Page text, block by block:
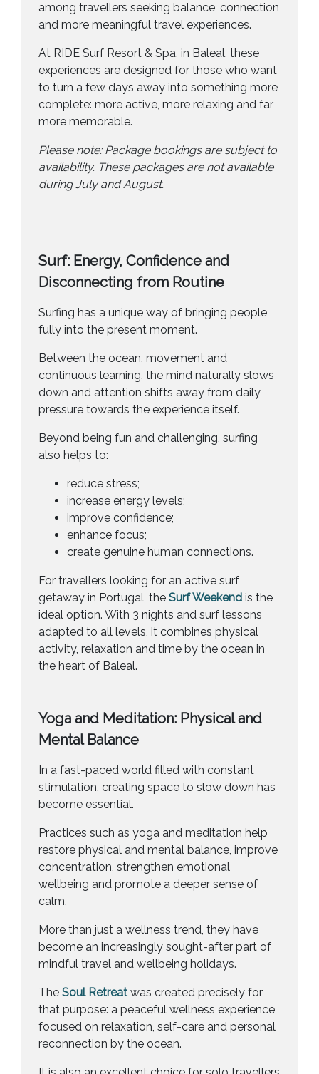
among travellers seeking balance, connection
and more meaningful travel experiences.
At RIDE Surf Resort & Spa, in Baleal, these
experiences are designed for those who want
to turn a few days away into something more
complete: more active, more relaxing and far
more memorable.
Please note: Package bookings are subject to
availability. These packages are not available
during July and August.
Surf: Energy, Confidence and
Disconnecting from Routine
Surfing has a unique way of bringing people
fully into the present moment.
Between the ocean, movement and
continuous learning, the mind naturally slows
down and attention shifts away from daily
pressure towards the experience itself.
Beyond being fun and challenging, surfing
also helps to:
reduce stress;
increase energy levels;
improve confidence;
enhance focus;
create genuine human connections.
For travellers looking for an active surf
getaway in Portugal, the Surf Weekend is the
ideal option. With 3 nights and surf lessons
adapted to all levels, it combines physical
activity, relaxation and time by the ocean in
the heart of Baleal.
Yoga and Meditation: Physical and
Mental Balance
In a fast-paced world filled with constant
stimulation, creating space to slow down has
become essential.
Practices such as yoga and meditation help
restore physical and mental balance, improve
concentration, strengthen emotional
wellbeing and promote a deeper sense of
calm.
More than just a wellness trend, they have
become an increasingly sought-after part of
mindful travel and wellbeing holidays.
The Soul Retreat was created precisely for
that purpose: a peaceful wellness experience
focused on relaxation, self-care and personal
reconnection by the ocean.